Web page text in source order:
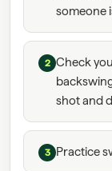
someone
2 Check
shot and
3 Practice